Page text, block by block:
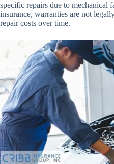
specific repairs due to mechanical
insurance, warranties are not
repair costs over time.